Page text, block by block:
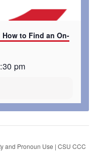
How to Find an On-
pm
and Pronoun Use | CSU CCC